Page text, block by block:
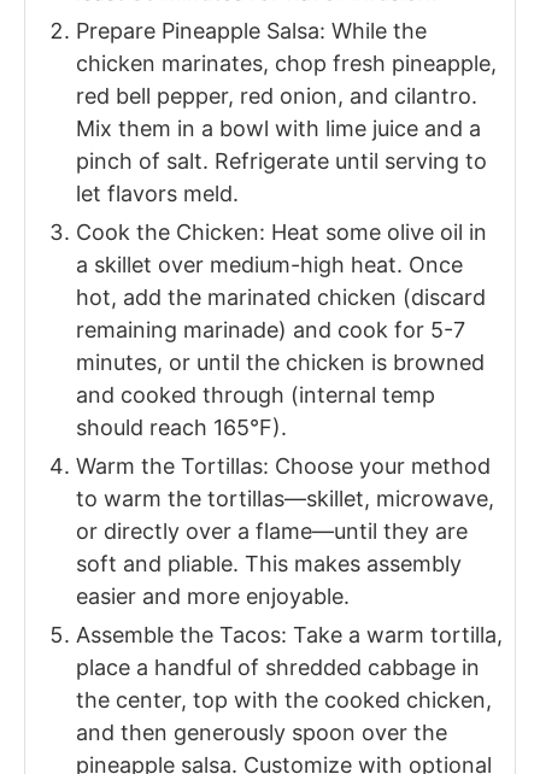
Prepare Pineapple Salsa: While the
chicken marinates, chop fresh pineapple,
red bell pepper, red onion, and cilantro.
Mix them in a bowl with lime juice and a
pinch of salt. Refrigerate until serving to
let flavors meld.
Cook the Chicken: Heat some olive oil in
a skillet over medium-high heat. Once
hot, add the marinated chicken (discard
remaining marinade) and cook for 5-7
minutes, or until the chicken is browned
and cooked through (internal temp
should reach 165°F).
Warm the Tortillas: Choose your method
to warm the tortillas—skillet, microwave,
or directly over a flame—until they are
soft and pliable. This makes assembly
easier and more enjoyable.
Assemble the Tacos: Take a warm tortilla,
place a handful of shredded cabbage in
the center, top with the cooked chicken,
and then generously spoon over the
pineapple salsa. Customize with optional